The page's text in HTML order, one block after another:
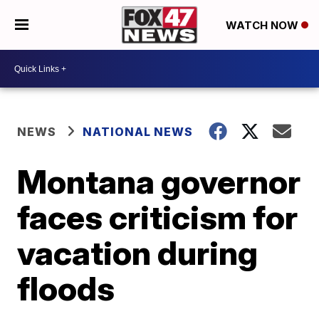
WATCH NOW
NEWS NATIONAL NEWS
Montana governor
faces criticism for
vacation during
floods